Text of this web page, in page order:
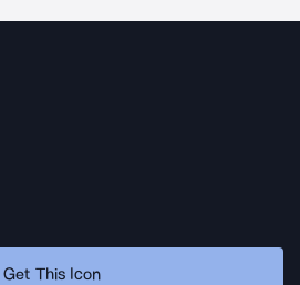
Get This Icon